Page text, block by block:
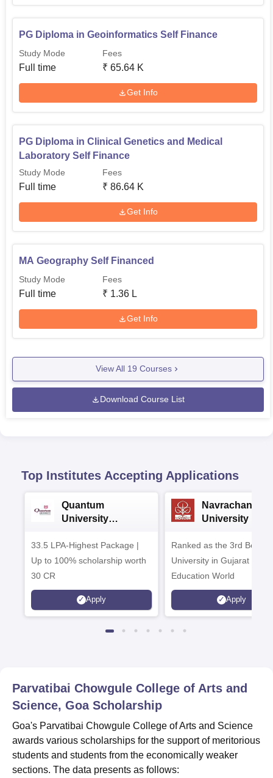
PG Diploma in Geoinformatics Self Finance
Study Mode
Full time
Fees
₹ 65.64 K
Get Info
PG Diploma in Clinical Genetics and Medical
Laboratory Self Finance
Study Mode
Full time
Fees
₹ 86.64 K
Get Info
MA Geography Self Financed
Study Mode
Full time
Fees
₹ 1.36 L
Get Info
View All 19 Courses
Download Course List
Top Institutes Accepting Applications
Quantum
University
33.5 LPA-Highest Package |
Up to 100% scholarship worth
30 CR
Apply
Navrachana
University B.A
Ranked as the 3rd Best
University in Gujarat by
Education World
Apply
Parvatibai Chowgule College of Arts and
Science, GoaScholarship
Goa's Parvatibai Chowgule College of Arts and Science
awards various scholarships for the support of meritorious
students and students from the economically weaker
sections. The data presents as follows: